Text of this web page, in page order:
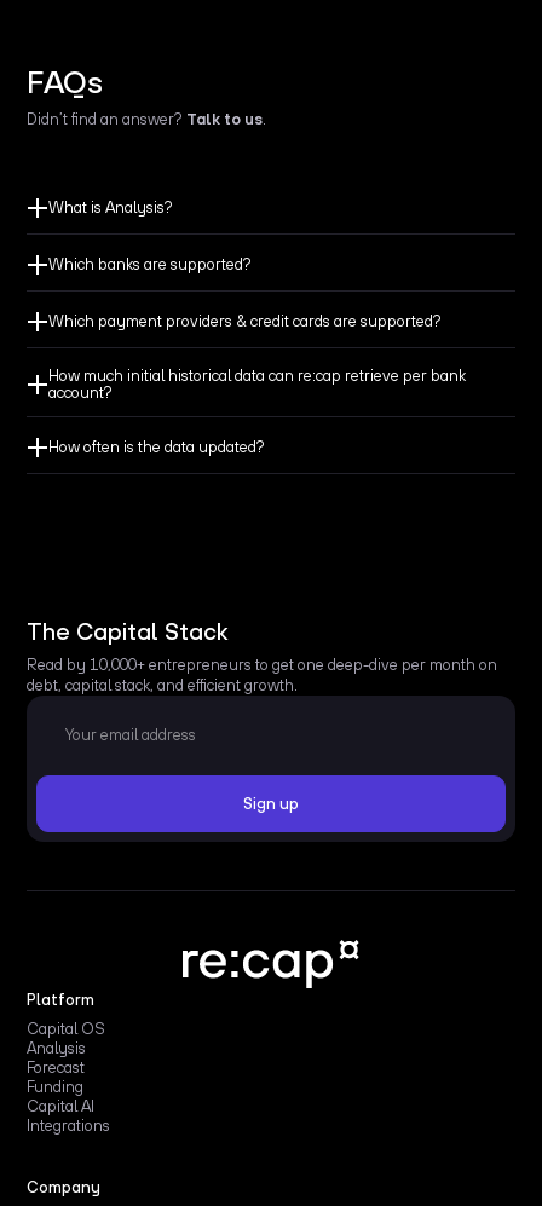
FAQs
Didn’t find an answer? Talk to us.
What is Analysis?
Which banks are supported?
Which payment providers & credit cards are supported?
How much initial historical data can re:cap retrieve per bank
account?
How often is the data updated?
The Capital Stack
Read by 10,000+ entrepreneurs to get one deep-dive per month on
debt, capital stack, and efficient growth.
Platform
Capital OS
Analysis
Forecast
Funding
Capital AI
Integrations
Company